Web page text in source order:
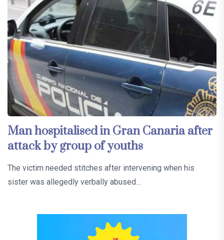
Man hospitalised in Gran Canaria after
attack by group of youths
The victim needed stitches after intervening when his
sister was allegedly verbally abused…